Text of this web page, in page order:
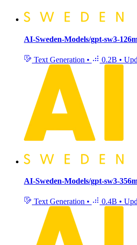
AI-Sweden-Models/gpt-sw3-
Text Generation • 0.2B •
AI-Sweden-Models/gpt-sw3-
Text Generation • 0.4B •